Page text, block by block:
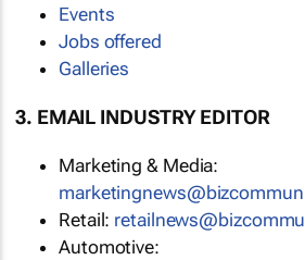
Events
Jobs offered
Galleries
3. EMAIL INDUSTRY EDITOR
Marketing & Media:
Retail:
Automotive: